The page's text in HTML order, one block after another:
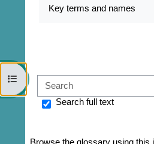
Open course index
Key terms and names
Search full text
Browse the glossary using this